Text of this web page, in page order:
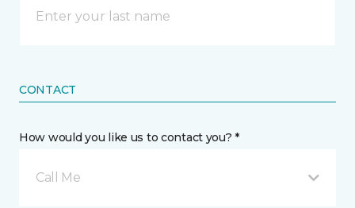
CONTACT
How would you like us to contact you? *
Call Me